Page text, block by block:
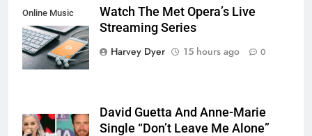
Online Music
Streaming App
Watch The Met Opera’s Live
Streaming Series
Harvey Dyer
15 hours ago 0
David Guetta And Anne-Marie
Single “Don’t Leave Me Alone”